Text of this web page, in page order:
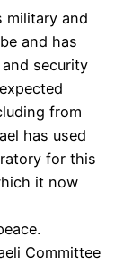
military and
and has
security
from
has used
for this
it now
Committee